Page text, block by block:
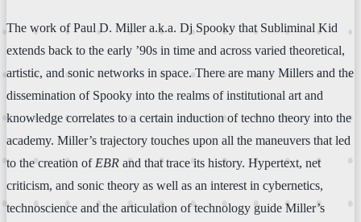
The work of Paul D. Miller a.k.a. Dj Spooky that Subliminal Kid
extends back to the early ’90s in time and across varied theoretical,
artistic, and sonic networks in space. There are many Millers and the
dissemination of Spooky into the realms of institutional art and
knowledge correlates to a certain induction of techno theory into the
academy. Miller’s trajectory touches upon all the maneuvers that led
to the creation of EBR and that trace its history. Hypertext, net
criticism, and sonic theory as well as an interest in cybernetics,
technoscience and the articulation of technology guide Miller’s